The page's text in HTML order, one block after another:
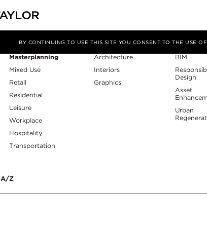
BY CONTINUING TO USE THIS SITE YOU CONSENT TO THE USE
Sector
Masterplanning
Mixed Use
Retail
Residential
Leisure
Workplace
Hospitality
Transportation
Service
Architecture
Interiors
Graphics
Expertise
BIM
Design
Asset
Urban
A/Z